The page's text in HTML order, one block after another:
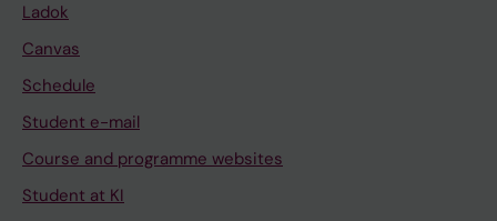
Ladok
Canvas
Schedule
Student e-mail
Course and programme websites
Student at KI